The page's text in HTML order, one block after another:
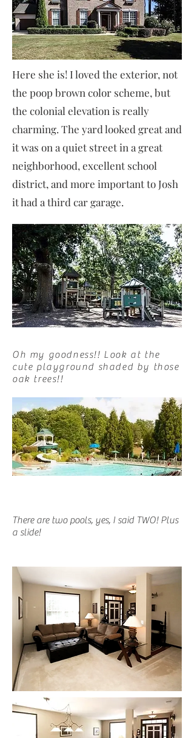
Here she is! I loved the exterior, not
the poop brown color scheme, but
the colonial elevation is really
charming. The yard looked great and
it was on a quiet street in a great
neighborhood, excellent school
district, and more important to Josh
it had a third car garage.
Oh my goodness!! Look at the
cute playground shaded by those
oak trees!!
There are two pools, yes, I said TWO! Plus
a slide!